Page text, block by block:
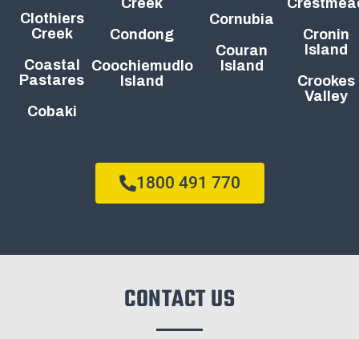
Clothiers
Creek
Coastal
Pastares
Cobaki
Creek
Condong
Coochiemudlo
Island
Cornubia
Couran
Island
Cronin
Island
Crookes
Valley
1800 491 770
CONTACT US